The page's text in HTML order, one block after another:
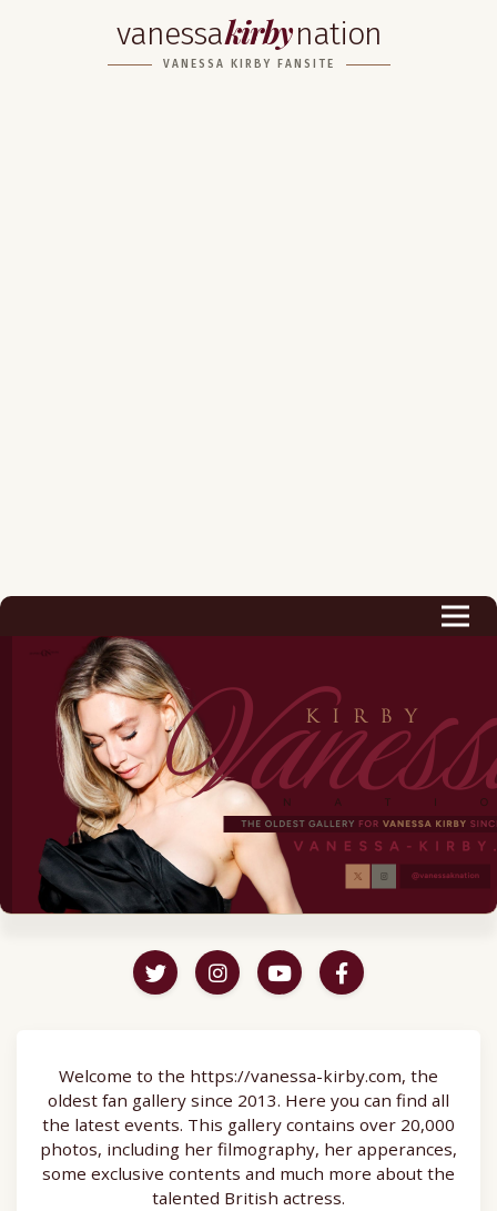
vanessakirbynation
VANESSA KIRBY FANSITE
Career
Podcast & Audio Books
Awards & Nominations
Magazine
Voice Works
Welcome to the https://vanessa-kirby.com, the
oldest fan gallery since 2013. Here you can find all
the latest events. This gallery contains over 20,000
photos, including her filmography, her apperances,
some exclusive contents and much more about the
talented British actress.